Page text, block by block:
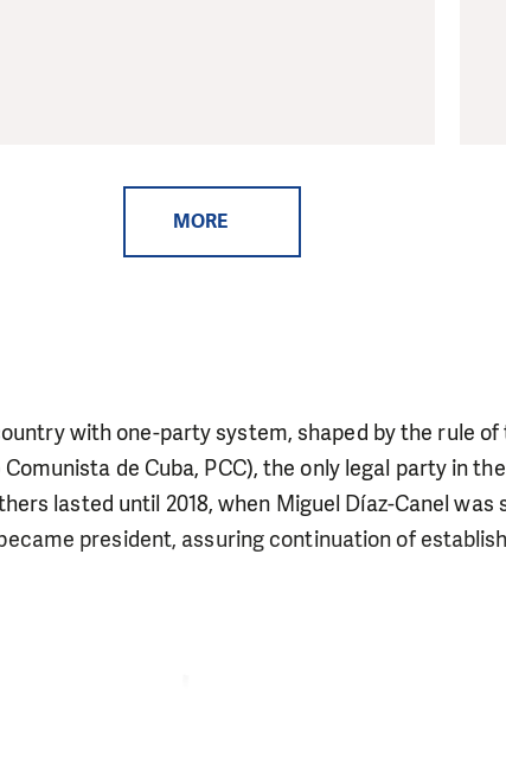
MORE
with one-party system, shaped by the rule of
de Cuba, PCC), the only legal party in
lasted until 2018, when Miguel Díaz-Canel was
president, assuring continuation of